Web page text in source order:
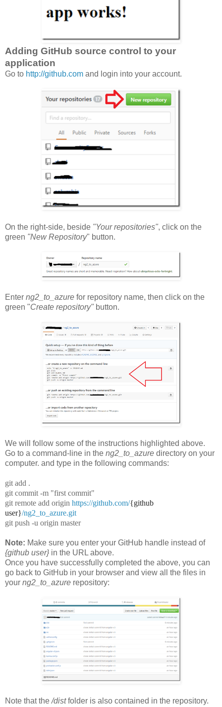
Adding GitHub source control to your
application
Go to http://github.com and login into your account.
On the right-side, beside "Your repositories", click on the
green "New Repository" button.
Enter ng2_to_azure for repository name, then click on the
green "Create repository" button.
We will follow some of the instructions highlighted above.
Go to a command-line in the ng2_to_azure directory on your
computer. and type in the following commands:
git add .
git commit -m "first commit"
git remote add origin https://github.com/{github
user}/ng2_to_azure.git
git push -u origin master
Note: Make sure you enter your GitHub handle instead of
{github user} in the URL above.
Once you have successfully completed the above, you can
go back to GitHub in your browser and view all the files in
your ng2_to_azure repository:
Note that the/distfolder is also contained in the repository.